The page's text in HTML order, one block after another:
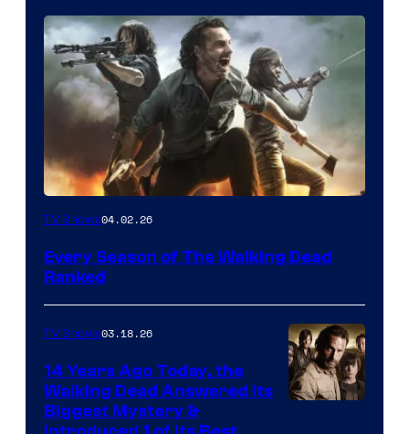
TV Shows04.02.26
Every Season of The Walking Dead
Ranked
TV Shows03.18.26
14 Years Ago Today, the
Walking Dead Answered Its
Biggest Mystery &